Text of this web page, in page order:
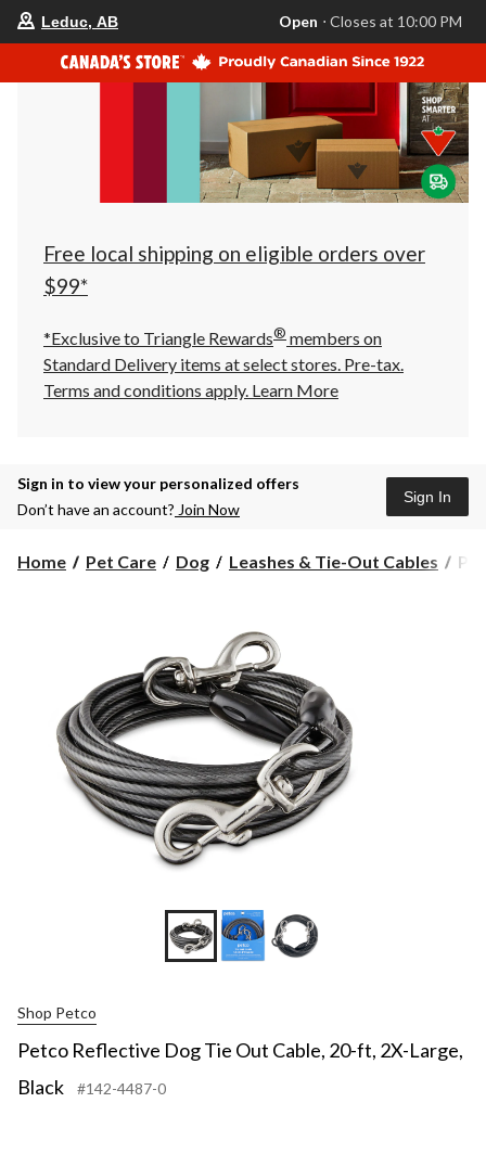
store
is
Leduc,
AB,
currently
Closes
at
at
click
to
Leduc, AB Open ⋅ Closes at 10:00 PM
Free local shipping on eligible orders over
$99*
*Exclusive to Triangle Rewards® members on
Standard Delivery items at select stores. Pre-tax.
Terms and conditions apply. Learn More
Sign in to view your personalized offers
Don’t have an account? Join Now
Sign In
Home Pet Care Dog Leashes & Tie-Out Cables
Shop Petco
Petco Reflective Dog Tie Out Cable, 20-ft, 2X-Large,
Black
#142-4487-0